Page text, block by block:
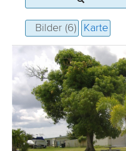
Bilder (6) Karte